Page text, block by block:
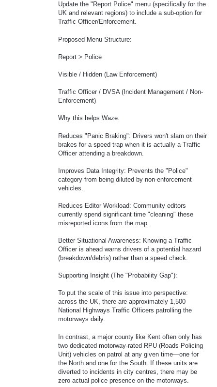
Update the "Report Police" menu (specifically for the
UK and relevant regions) to include a sub-option for
Traffic Officer/Enforcement.
Proposed Menu Structure:
Report > Police
Visible / Hidden (Law Enforcement)
Traffic Officer / DVSA (Incident Management / Non-
Enforcement)
Why this helps Waze:
Reduces "Panic Braking": Drivers won't slam on their
brakes for a speed trap when it is actually a Traffic
Officer attending a breakdown.
Improves Data Integrity: Prevents the "Police"
category from being diluted by non-enforcement
vehicles.
Reduces Editor Workload: Community editors
currently spend significant time "cleaning" these
misreported icons from the map.
Better Situational Awareness: Knowing a Traffic
Officer is ahead warns drivers of a potential hazard
(breakdown/debris) rather than a speed check.
Supporting Insight (The "Probability Gap"):
To put the scale of this issue into perspective:
across the UK, there are approximately 1,500
National Highways Traffic Officers patrolling the
motorways daily.
In contrast, a major county like Kent often only has
two dedicated motorway-rated RPU (Roads Policing
Unit) vehicles on patrol at any given time—one for
the North and one for the South. If these units are
diverted to incidents in city centres, there may be
zero actual police presence on the motorways.